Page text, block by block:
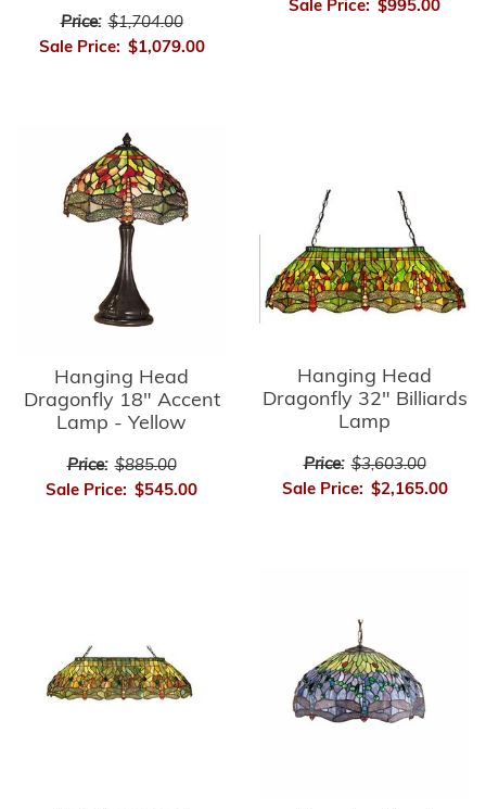
Price: $1,704.00
Sale Price: $1,079.00
Sale Price: $995.00
Hanging Head
Dragonfly 18" Accent
Lamp - Yellow
Price: $885.00
Sale Price: $545.00
Hanging Head
Dragonfly 32" Billiards
Lamp
Price: $3,603.00
Sale Price: $2,165.00